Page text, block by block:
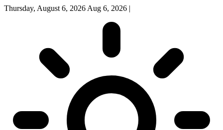
Thursday, August 6, 2026 Aug 6, 2026 |